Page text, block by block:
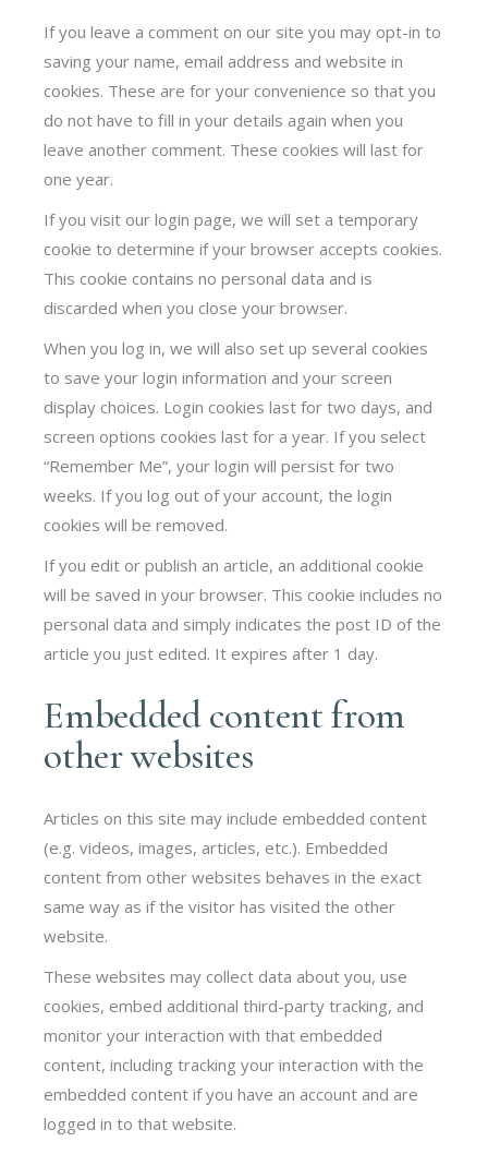
If you leave a comment on our site you may opt-in to
saving your name, email address and website in
cookies. These are for your convenience so that you
do not have to fill in your details again when you
leave another comment. These cookies will last for
one year.
If you visit our login page, we will set a temporary
cookie to determine if your browser accepts cookies.
This cookie contains no personal data and is
discarded when you close your browser.
When you log in, we will also set up several cookies
to save your login information and your screen
display choices. Login cookies last for two days, and
screen options cookies last for a year. If you select
“Remember Me”, your login will persist for two
weeks. If you log out of your account, the login
cookies will be removed.
If you edit or publish an article, an additional cookie
will be saved in your browser. This cookie includes no
personal data and simply indicates the post ID of the
article you just edited. It expires after 1 day.
Embedded content from
other websites
Articles on this site may include embedded content
(e.g. videos, images, articles, etc.). Embedded
content from other websites behaves in the exact
same way as if the visitor has visited the other
website.
These websites may collect data about you, use
cookies, embed additional third-party tracking, and
monitor your interaction with that embedded
content, including tracking your interaction with the
embedded content if you have an account and are
logged in to that website.